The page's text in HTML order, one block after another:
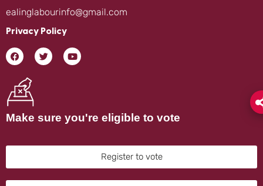
ealinglabourinfo@gmail.com
Privacy Policy
Make sure you're eligible to vote
Register to vote